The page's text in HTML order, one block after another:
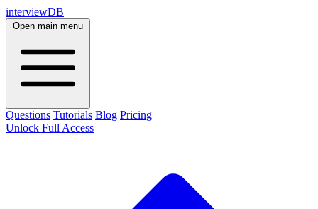
interviewDB
Open main menu
Questions Tutorials Blog Pricing
Unlock Full Access